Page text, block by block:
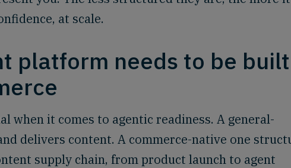
at scale.
platform needs to be built
when it comes to agentic readiness. A general-
delivers content. A commerce-native one
supply chain, from product launch to agent